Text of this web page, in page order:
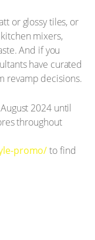
or glossy tiles, or
mixers,
And if you
have curated
revamp decisions.
2024 until
throughout
promo/to find